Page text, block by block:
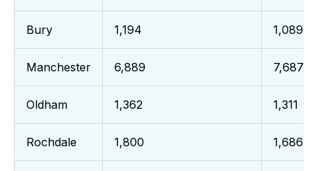
Bury 1,194 1,089
Manchester 6,889 7,687
Oldham 1,362 1,311
Rochdale 1,800 1,686